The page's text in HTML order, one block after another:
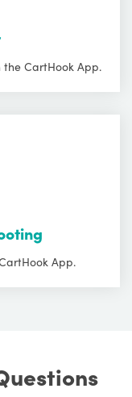
CartHook App.
App.